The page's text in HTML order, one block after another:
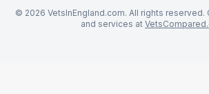
© 2026 VetsInEngland.com. All rights
and services at